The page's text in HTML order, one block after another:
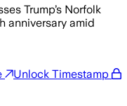
Trump’s Norfolk
anniversary amid
Unlock Timestamp